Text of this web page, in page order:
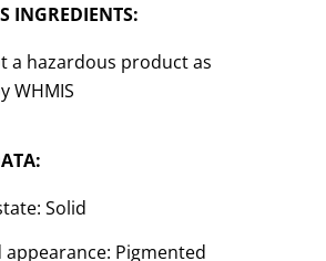
INGREDIENTS:
a hazardous product as
WHMIS
Solid
appearance: Pigmented